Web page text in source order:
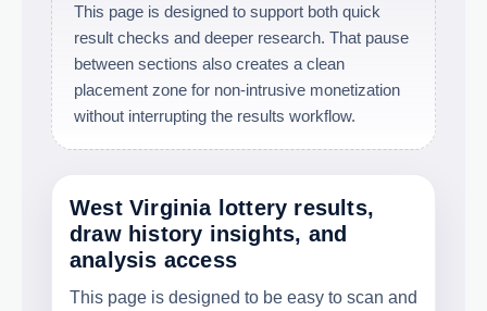
This page is designed to support both quick
result checks and deeper research. That pause
between sections also creates a clean
placement zone for non-intrusive monetization
without interrupting the results workflow.
West Virginia lottery results,
draw history insights, and
analysis access
This page is designed to be easy to scan and